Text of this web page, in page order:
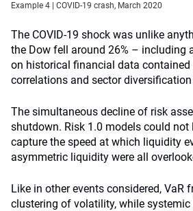
Example 4 | COVID‑19 crash, March 2020
The COVID-19 shock was unlike
the Dow fell around 26% – including
on historical financial data
correlations and sector
The simultaneous decline of risk
shutdown. Risk 1.0 models could
capture the speed at which liquidity
asymmetric liquidity were all
Like in other events considered,
clustering of volatility, while